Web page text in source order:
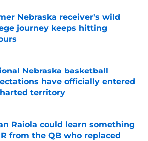
Nebraska receiver's wild
journey keeps hitting
Nebraska basketball
have officially entered
territory
Raiola could learn something
from the QB who replaced